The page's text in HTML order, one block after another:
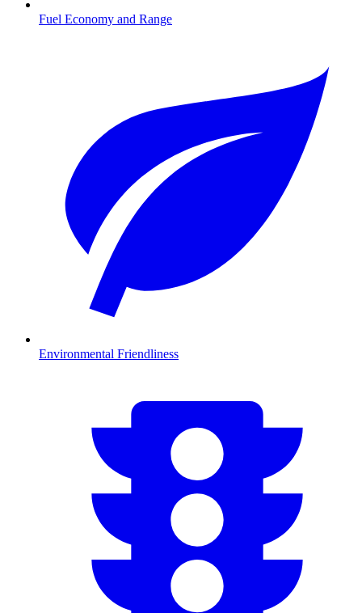
Fuel Economy and Range
Environmental Friendliness